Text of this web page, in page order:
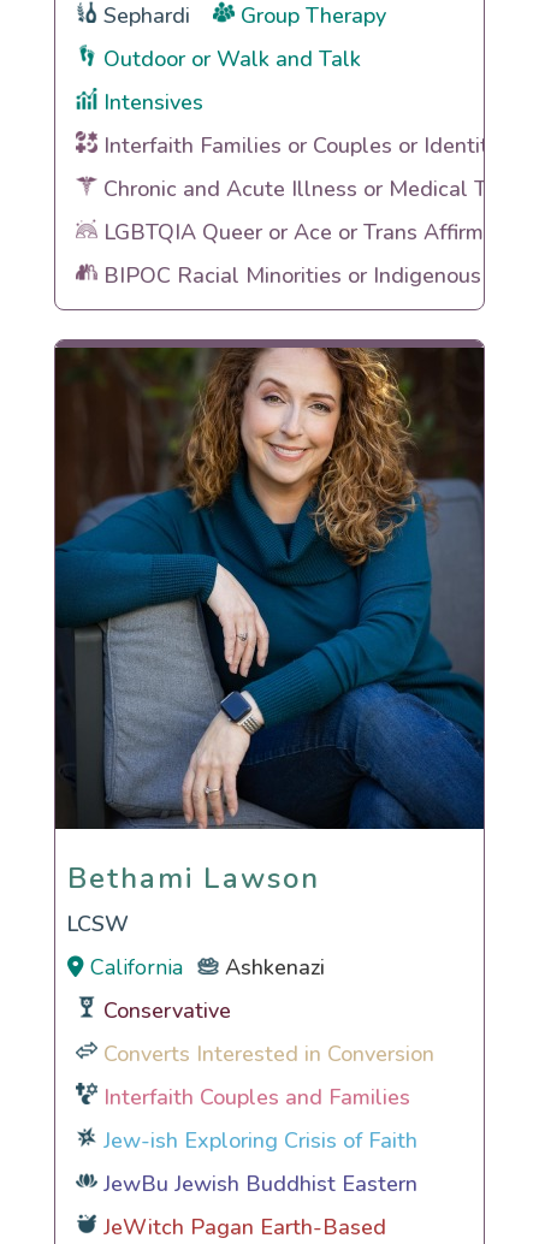
Sephardi
Group Therapy
Outdoor or Walk and Talk
Intensives
Interfaith Families or Couples or Identities
Chronic and Acute Illness or Medical
LGBTQIA Queer or Ace or Trans Affirming
BIPOC Racial Minorities or Indigenous
Bethami Lawson
Bethami Lawson
LCSW
California
Ashkenazi
Conservative
Converts Interested in Conversion
Interfaith Couples and Families
Jew-ish Exploring Crisis of Faith
JewBu Jewish Buddhist Eastern
JeWitch Pagan Earth-Based